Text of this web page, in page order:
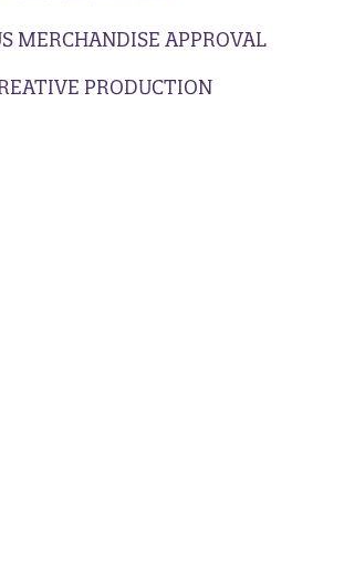
MERCHANDISE APPROVAL
PRODUCTION